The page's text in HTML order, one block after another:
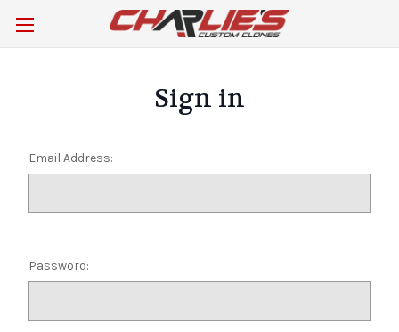
Sign in
Email Address:
Password: